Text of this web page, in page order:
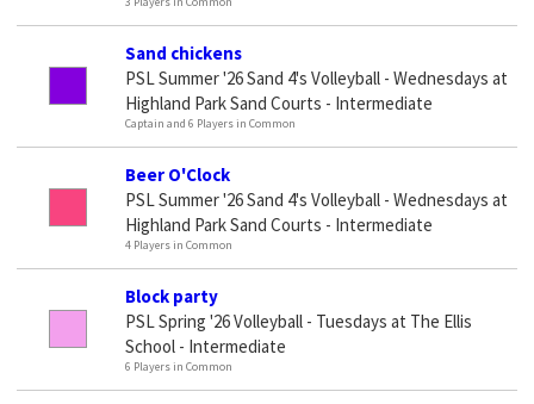
Sand chickens
PSL Summer '26 Sand 4's Volleyball - Wednesdays at
Highland Park Sand Courts - Intermediate
Captain and 6 Players in Common
Beer O'Clock
PSL Summer '26 Sand 4's Volleyball - Wednesdays at
Highland Park Sand Courts - Intermediate
4 Players in Common
Block party
PSL Spring '26 Volleyball - Tuesdays at The Ellis
School - Intermediate
6 Players in Common